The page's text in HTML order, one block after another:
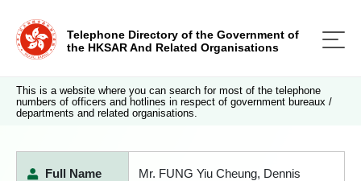
Telephone Directory of the Government of
the HKSAR And Related Organisations
This is a website where you can search for most of the telephone
numbers of officers and hotlines in respect of government bureaux /
departments and related organisations.
Full Name Mr. FUNG Yiu Cheung, Dennis